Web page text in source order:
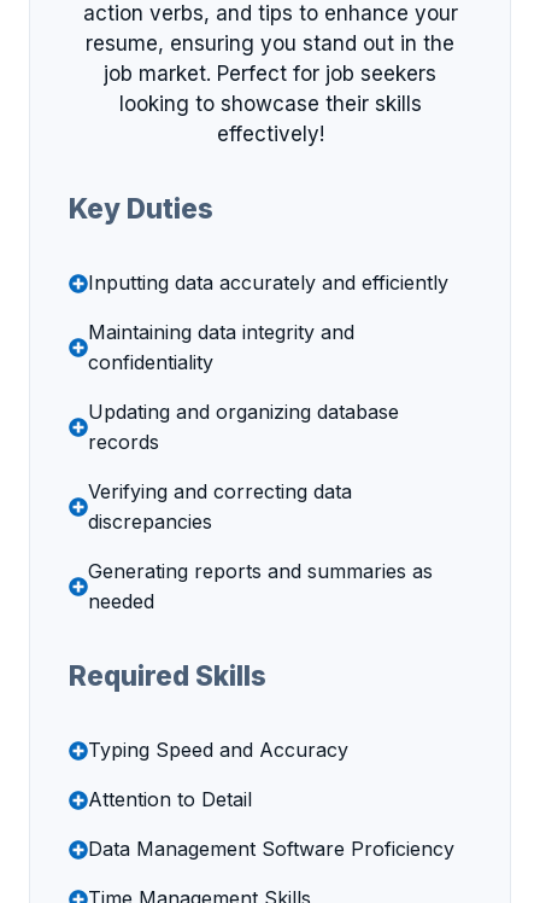
action verbs, and tips to enhance your
resume, ensuring you stand out in the
job market. Perfect for job seekers
looking to showcase their skills
effectively!
Key Duties
Inputting data accurately and efficiently
Maintaining data integrity and
confidentiality
Updating and organizing database
records
Verifying and correcting data
discrepancies
Generating reports and summaries as
needed
Required Skills
Typing Speed and Accuracy
Attention to Detail
Data Management Software Proficiency
Time Management Skills